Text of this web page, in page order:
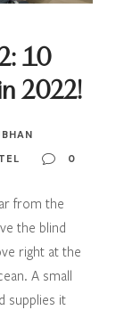
10
2022!
0
from the
the blind
right at the
A small
supplies it